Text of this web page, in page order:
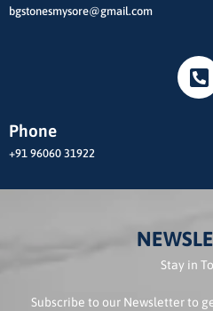
bgstonesmysore@gmail.com
Phone
+91 96060 31922
Stay in
Subscribe to our Newsletter to